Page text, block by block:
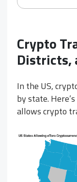
Crypto
Districts,
In the US,
by state.
allows crypto